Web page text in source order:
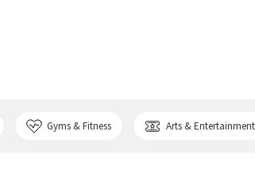
Gyms & Fitness Arts & Entertainment